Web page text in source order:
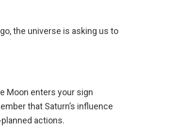
the universe is asking us to
Moon enters your sign
that Saturn’s influence
actions.